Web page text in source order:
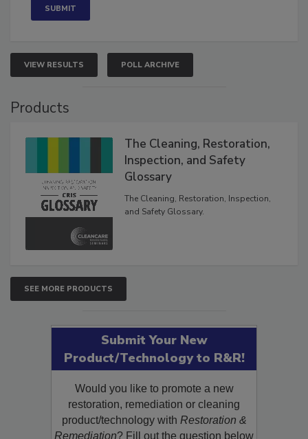
VIEW RESULTS POLL ARCHIVE
Products
The Cleaning, Restoration,
Inspection, and Safety
Glossary
The Cleaning, Restoration, Inspection,
and Safety Glossary.
SEE MORE PRODUCTS
Submit Your New
Product/Technology to R&R!
Would you like to promote a new
restoration, remediation or cleaning
product/technology with Restoration &
Remediation? Fill out the question below